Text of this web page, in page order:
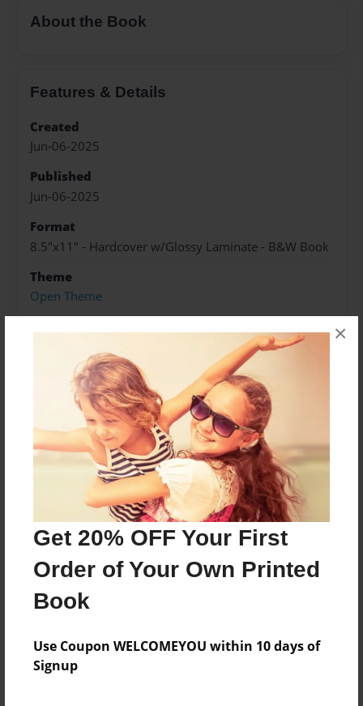
Get 20% OFF Your First
Order of Your Own Printed
Book
Use Coupon WELCOMEYOU within 10 days of
Signup
×
About the Book
Features & Details
Created
Jun-06-2025
Published
Jun-06-2025
Format
8.5"x11" - Hardcover w/Glossy Laminate - B&W Book
Theme
Open Theme
Preview Limit
360 pages
About Author
Darron Jones
Joined: Apr-19-2025
No author messages are available for this book.